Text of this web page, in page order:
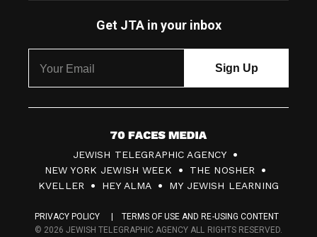
Get JTA in your inbox
7
0
F
c
JEWISH TELEGRAPHIC AGENCY
NEW YORK JEWISH WEEK
THE NOSHER
KVELLER
HEY ALMA MY JEWISH LEARNING
PRIVACY POLICY
TERMS OF USE AND RE-USING CONTENT
© 2026 JEWISH TELEGRAPHIC AGENCY ALL RIGHTS RESERVED.